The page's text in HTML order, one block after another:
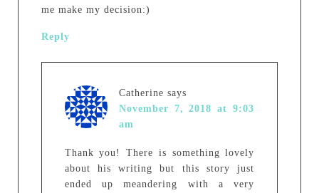
me make my decision:)
Reply
Catherine says
November 7, 2018 at 9:03
am
Thank you! There is something lovely
about his writing but this story just
ended up meandering with a very